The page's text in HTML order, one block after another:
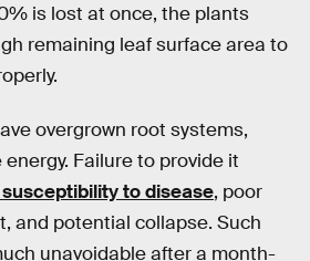
is lost at once, the plants
remaining leaf surface area to
overgrown root systems,
Failure to provide it
to disease, poor
and potential collapse. Such
unavoidable after a month-